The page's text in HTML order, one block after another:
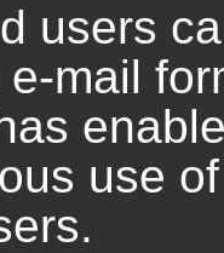
users
mail
use